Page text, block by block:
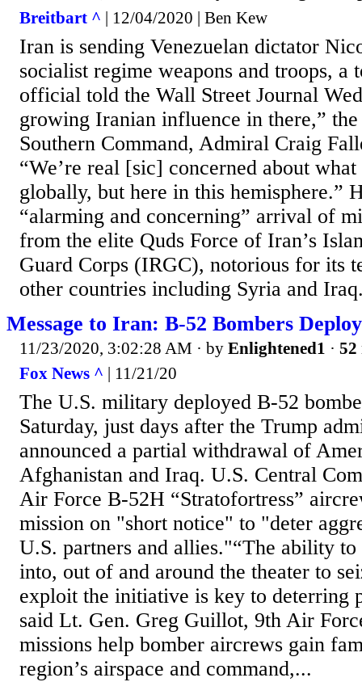
Breitbart ^ | 12/04/2020 | Ben Kew
Iran is sending Venezuelan dictator
socialist regime weapons and troops, a
official told the Wall Street Journal
growing Iranian influence in there,”
Southern Command, Admiral Craig
“We’re real [sic] concerned about
globally, but here in this hemisphere.”
“alarming and concerning” arrival of
from the elite Quds Force of Iran’s
Guard Corps (IRGC), notorious for its
other countries including Syria and
Message to Iran: B-52 Bombers
11/23/2020, 3:02:28 AM · by Enlightened1 · 52
Fox News ^ | 11/21/20
The U.S. military deployed B-52
Saturday, just days after the Trump
announced a partial withdrawal of
Afghanistan and Iraq. U.S. Central
Air Force B-52H “Stratofortress”
mission on "short notice" to "deter
U.S. partners and allies."“The ability
into, out of and around the theater to
exploit the initiative is key to deterring
said Lt. Gen. Greg Guillot, 9th Air
missions help bomber aircrews gain
region’s airspace and command,...